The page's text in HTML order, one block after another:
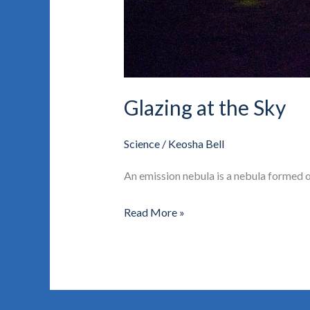
Glazing at the Sky
Science/ Keosha Bell
An emission nebula is a nebula
Read More »